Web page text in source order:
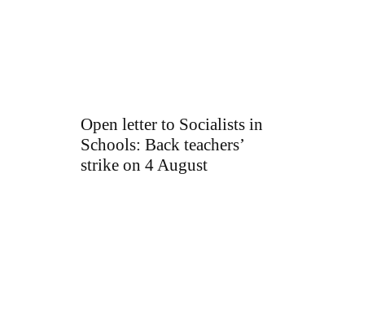
Open letter to Socialists in
Schools: Back teachers’
strike on 4 August